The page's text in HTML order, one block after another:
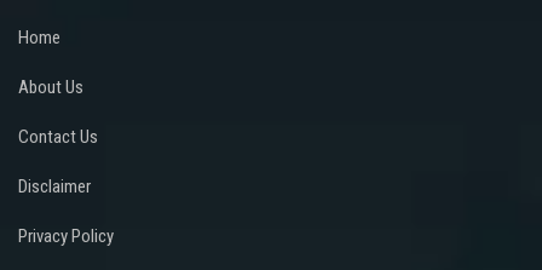
Home
About Us
Contact Us
Disclaimer
Privacy Policy